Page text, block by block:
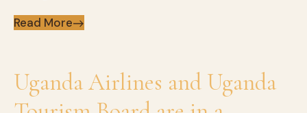
Read More
Uganda Airlines and Uganda